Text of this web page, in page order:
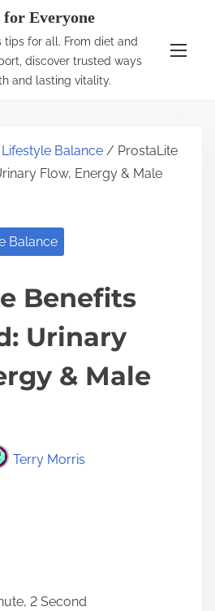
Everyone
for all. From diet and
discover trusted ways
and lasting vitality.
Balance / ProstaLite
Flow, Energy & Male
Balance
Benefits
Urinary
& Male
Terry Morris
2 Second